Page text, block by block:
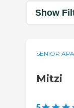
Show
SENIOR
Mitzi